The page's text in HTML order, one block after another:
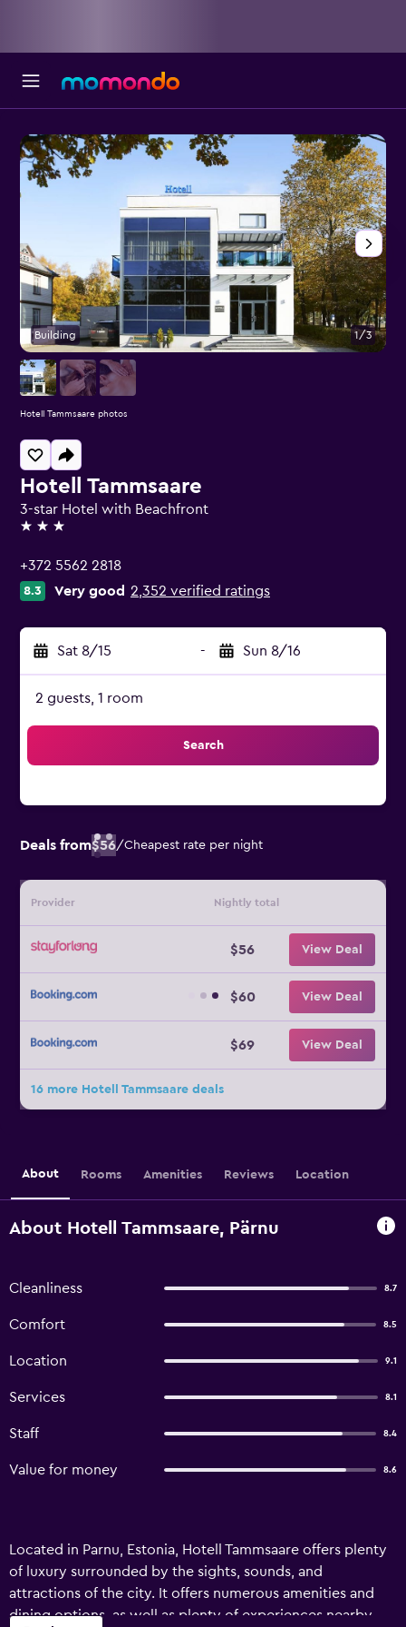
Hotell Tammsaare
3-star Hotel with Beachfront
3 stars
+372 5562 2818
8.3 Very good 2,352 verified ratings
Sat 8/15 - Sun 8/16
2 guests, 1 room
Search
Deals from$56/Cheapest rate per night
Provider Nightly total
$56 View Deal
$60 View Deal
$69 View Deal
16 more Hotell Tammsaare deals
Building 1/3
Hotell Tammsaare photos
About Rooms Amenities Reviews Location
About Hotell Tammsaare, Pärnu
Cleanliness 8.7
Comfort 8.5
Location 9.1
Services 8.1
Staff 8.4
Value for money 8.6
Located in Parnu, Estonia, Hotell Tammsaare offers plenty
of luxury surrounded by the sights, sounds, and
attractions of the city. It offers numerous amenities and
dining options, as well as plenty of experiences nearby.